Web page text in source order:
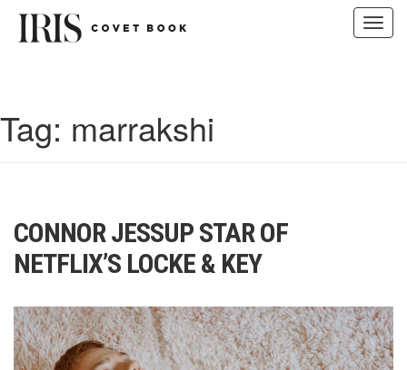
Tag: marrakshi
CONNOR JESSUP STAR OF
NETFLIX’S LOCKE & KEY